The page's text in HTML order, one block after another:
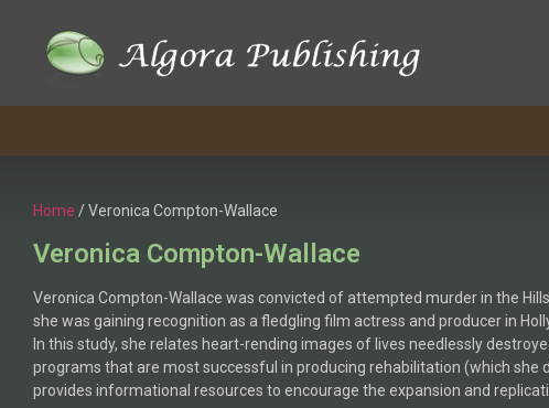
Home / Veronica Compton-Wallace
Veronica Compton-Wallace
Veronica Compton-Wallace was convicted of attempted murder in the
she was gaining recognition as a fledgling film actress and producer in
In this study, she relates heart-rending images of lives needlessly
programs that are most successful in producing rehabilitation (which she
provides informational resources to encourage the expansion and